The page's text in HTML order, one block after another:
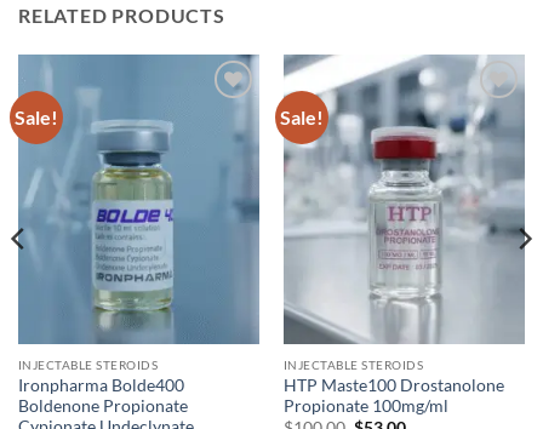
RELATED PRODUCTS
Sale!
wishlist
INJECTABLE STEROIDS
Ironpharma Bolde400
Boldenone Propionate
Sale!
Add to
wishlist
INJECTABLE STEROIDS
HTP Maste100 Drostanolone
Propionate 100mg/ml